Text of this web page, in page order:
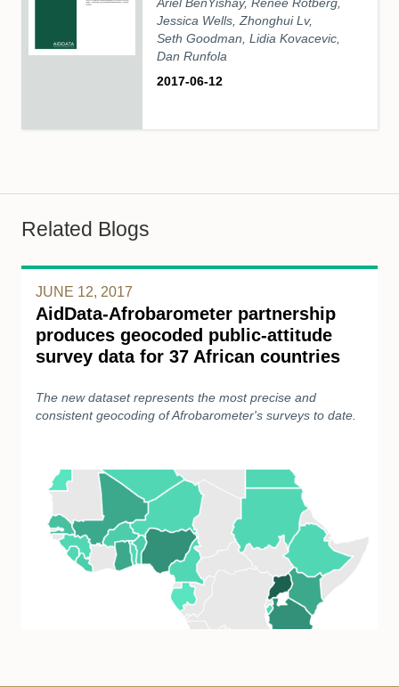
Jessica Wells, Zhonghui Lv,
Seth Goodman, Lidia Kovacevic,
Dan Runfola
2017-06-12
Related Blogs
JUNE 12, 2017
AidData-Afrobarometer partnership
produces geocoded public-attitude
survey data for 37 African countries
The new dataset represents the most precise and
consistent geocoding of Afrobarometer's surveys to date.